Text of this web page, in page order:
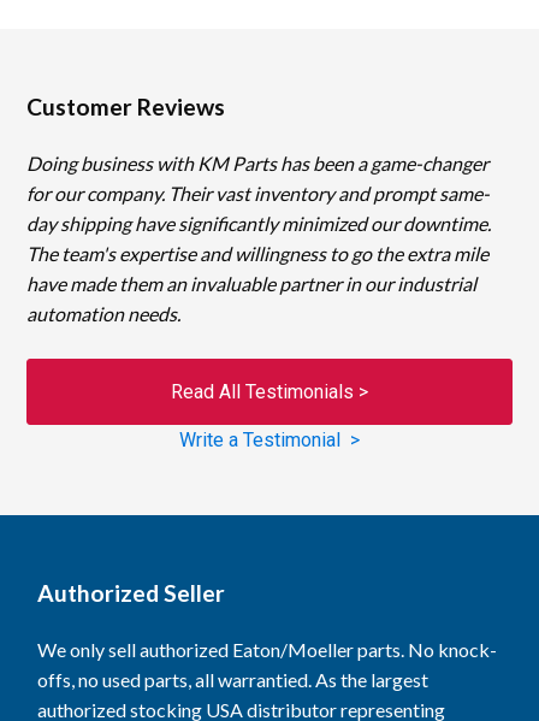
Customer Reviews
Doing business with KM Parts has been a game-changer
for our company. Their vast inventory and prompt same-
day shipping have significantly minimized our downtime.
The team's expertise and willingness to go the extra mile
have made them an invaluable partner in our industrial
automation needs.
Read All Testimonials >
Write a Testimonial >
Authorized Seller
We only sell authorized Eaton/Moeller parts. No knock-
offs, no used parts, all warrantied. As the largest
authorized stocking USA distributor representing